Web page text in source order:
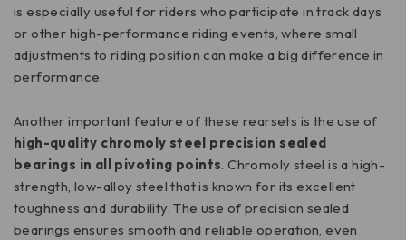
is especially useful for riders who participate in track days
or other high-performance riding events, where small
adjustments to riding position can make a big difference in
performance.
Another important feature of these rearsets is the use of
high-quality chromoly steel precision sealed
bearings in all pivoting points. Chromoly steel is a high-
strength, low-alloy steel that is known for its excellent
toughness and durability. The use of precision sealed
bearings ensures smooth and reliable operation, even